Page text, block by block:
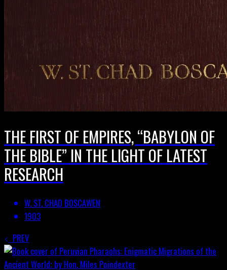
THE FIRST OF EMPIRES, “BABYLON OF
THE BIBLE” IN THE LIGHT OF LATEST
RESEARCH
W. ST. CHAD BOSCAWEN
1903
PREV